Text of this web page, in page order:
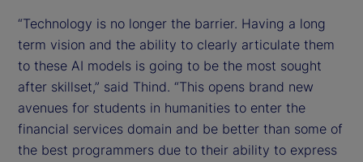
“Technology is no longer the barrier. Having a long
term vision and the ability to clearly articulate them
to these AI models is going to be the most sought
after skillset,” said Thind. “This opens brand new
avenues for students in humanities to enter the
financial services domain and be better than some of
the best programmers due to their ability to express